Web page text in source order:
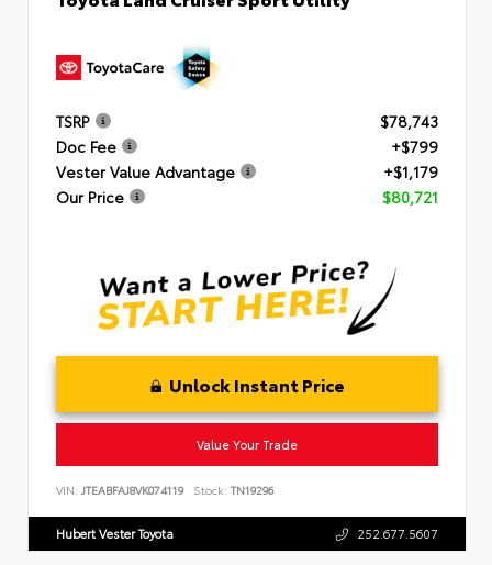
TSRP
$78,743
Doc Fee
+$799
Vester Value Advantage
+$1,179
Our Price
$80,721
Unlock Instant Price
Value Your Trade
VIN: JTEABFAJ8VK074119 Stock: TN19296
Hubert Vester Toyota 252.677.5607